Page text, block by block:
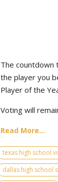
The countdown
the player you
Player of the
Voting will
Read More...
texas high school
dallas high school